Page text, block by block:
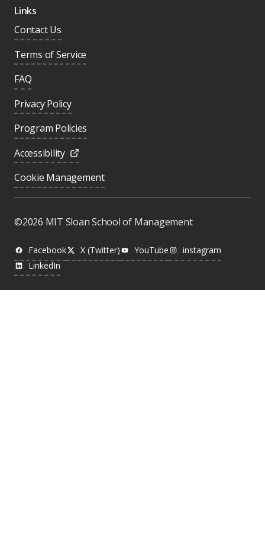
Links
Contact Us
Terms of Service
FAQ
Privacy Policy
Program Policies
Accessibility
Cookie Management
©2026 MIT Sloan School of Management
Facebook X (Twitter) YouTube
instagram
LinkedIn